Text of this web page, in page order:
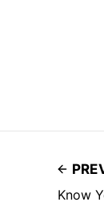
Know